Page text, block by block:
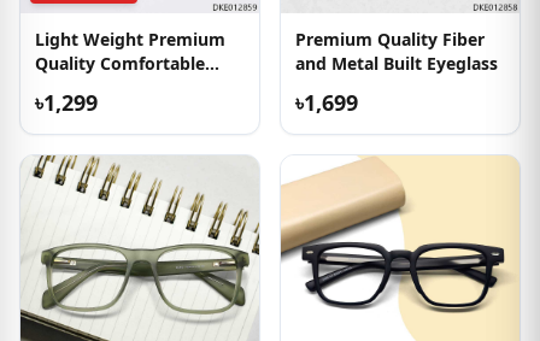
Light Weight Premium
Quality Comfortable
৳1,299
Premium Quality Fiber
and Metal Built Eyeglass
৳1,699